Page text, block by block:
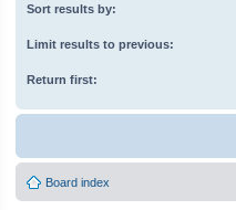
Sort results by:
Limit results to previous:
Return first:
Board index